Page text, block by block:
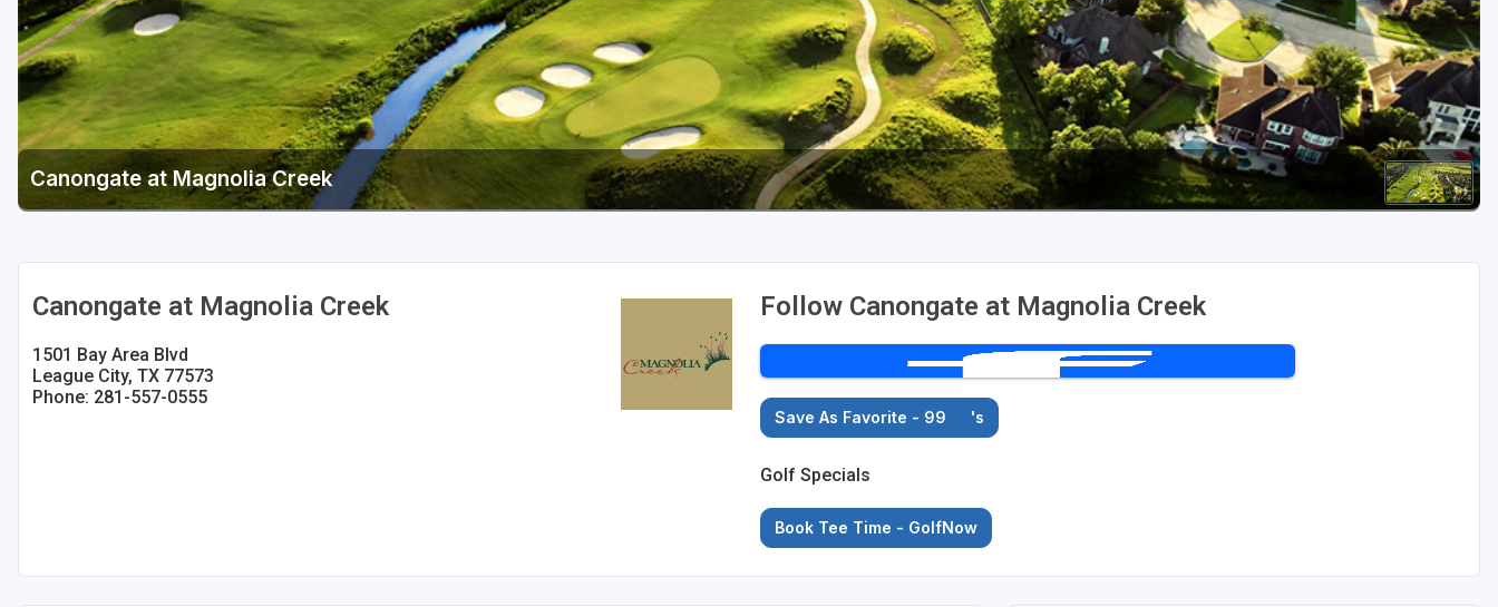
Lubbock
McKinney
San Antonio
Canongate at Magnolia Creek
Canongate at Magnolia Creek
1501 Bay Area Blvd
League City, TX 77573
Phone: 281-557-0555
Follow Canongate at Magnolia Creek
Save As Favorite - 99 's
Golf Specials
Book Tee Time - GolfNow